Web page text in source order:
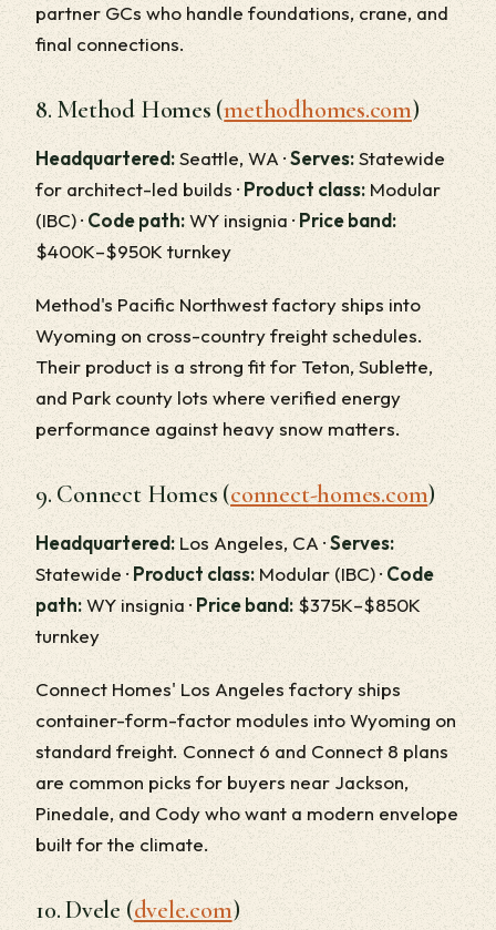
partner GCs who handle foundations, crane, and
final connections.
8. Method Homes (methodhomes.com)
Headquartered:Seattle, WA ·Serves:Statewide
for architect-led builds ·Product class: Modular
(IBC) · Code path:WY insignia ·Price band:
$400K–$950K turnkey
Method's Pacific Northwest factory ships into
Wyoming on cross-country freight schedules.
Their product is a strong fit for Teton, Sublette,
and Park county lots where verified energy
performance against heavy snow matters.
9. Connect Homes (connect-homes.com)
Headquartered: Los Angeles, CA ·Serves:
Statewide ·Product class: Modular (IBC) ·Code
path:WY insignia ·Price band: $375K–$850K
turnkey
Connect Homes' Los Angeles factory ships
container-form-factor modules into Wyoming on
standard freight. Connect 6 and Connect 8 plans
are common picks for buyers near Jackson,
Pinedale, and Cody who want a modern envelope
built for the climate.
10. Dvele (dvele.com)